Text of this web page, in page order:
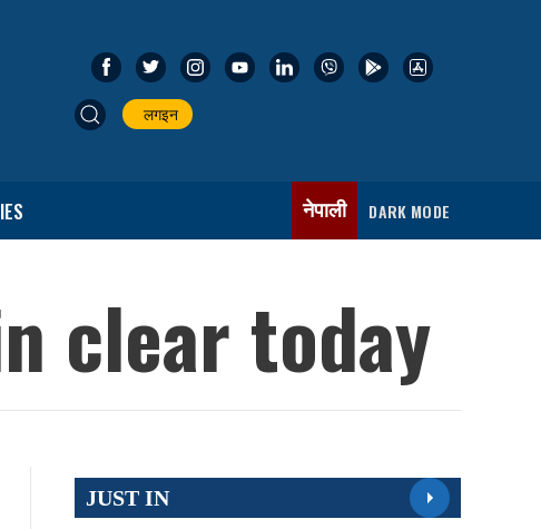
लगइन
नेपाली DARK MODE
clear today
JUST IN